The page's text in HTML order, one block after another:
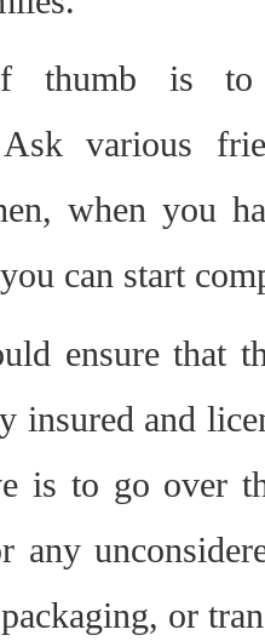
thumb is to
Ask various
when you
can start
ensure that
and
is to go over
any
or